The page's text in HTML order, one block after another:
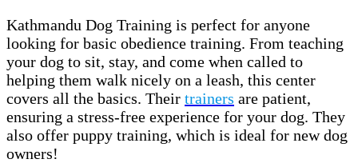
Kathmandu Dog Training is perfect for anyone
looking for basic obedience training. From teaching
your dog to sit, stay, and come when called to
helping them walk nicely on a leash, this center
covers all the basics. Their trainers are patient,
ensuring a stress-free experience for your dog. They
also offer puppy training, which is ideal for new dog
owners!